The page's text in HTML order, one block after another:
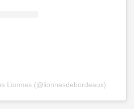
Lionnes (@lionnesdebordeaux)